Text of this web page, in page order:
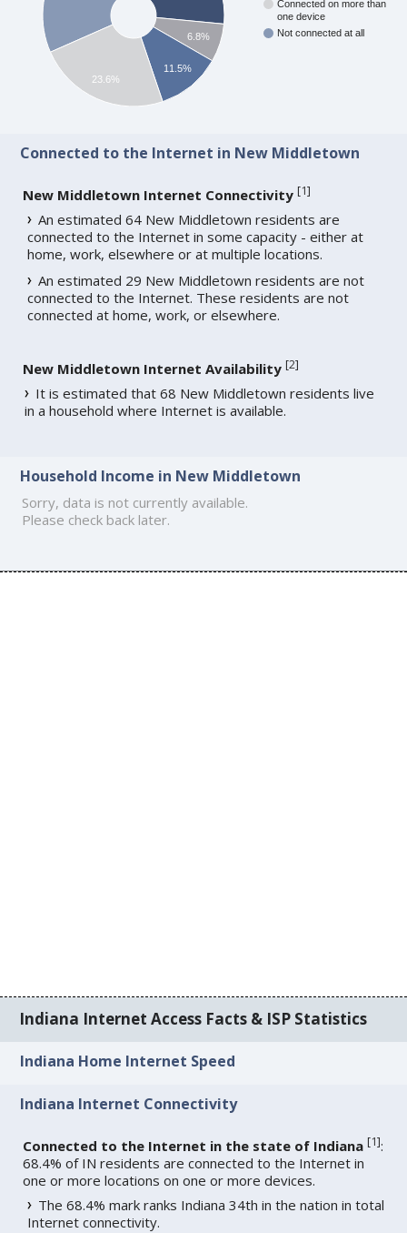
Connected on more than
one device
Not connected at all
6.8%
11.5%
23.6%
Connected to the Internet in New Middletown
New Middletown Internet Connectivity [1]
An estimated 64 New Middletown residents are
connected to the Internet in some capacity - either at
home, work, elsewhere or at multiple locations.
An estimated 29 New Middletown residents are not
connected to the Internet. These residents are not
connected at home, work, or elsewhere.
New Middletown Internet Availability [2]
It is estimated that 68 New Middletown residents live
in a household where Internet is available.
Household Income in New Middletown
Sorry, data is not currently available.
Please check back later.
Indiana Internet Access Facts & ISP Statistics
Indiana Home Internet Speed
Indiana Internet Connectivity
Connected to the Internet in the state of Indiana [1]:
68.4% of IN residents are connected to the Internet in
one or more locations on one or more devices.
The 68.4% mark ranks Indiana 34th in the nation in total
Internet connectivity.